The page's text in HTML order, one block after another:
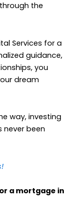
the
Services for a
guidance,
you
dream
way, investing
never been
a mortgage in